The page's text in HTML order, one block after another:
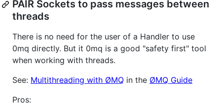
PAIR Sockets to pass messages between
threads
There is no need for the user of a Handler to use
0mq directly. But it 0mq is a good "safety first" tool
when working with threads.
See: Multithreading with ØMQ in the ØMQ Guide
Pros: